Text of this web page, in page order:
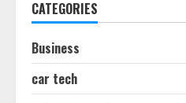
August
CATEGORIES
Business
car tech